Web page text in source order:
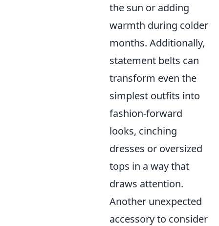
the sun or adding
warmth during colder
months. Additionally,
statement belts can
transform even the
simplest outfits into
fashion-forward
looks, cinching
dresses or oversized
tops in a way that
draws attention.
Another unexpected
accessory to consider